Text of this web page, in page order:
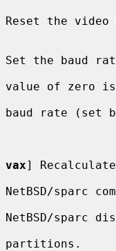
Reset the
Set the baud
value of zero
baud rate (set
vax]
NetBSD/sparc
NetBSD/sparc
partitions.